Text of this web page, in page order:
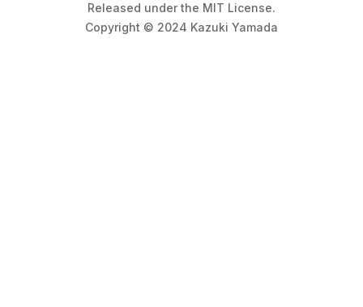
Released under the MIT License.
Copyright © 2024 Kazuki Yamada